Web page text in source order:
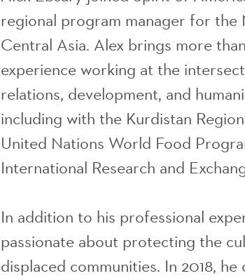
regional program manager for the
Central Asia. Alex brings more
experience working at the
relations, development, and
including with the Kurdistan
United Nations World Food
International Research and
In addition to his professional
passionate about protecting the
displaced communities. In 2018,